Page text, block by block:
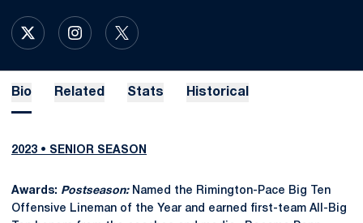
X
OPENS IN A NEW WINDOW
INSTAGRAM
OPENS IN A NEW WINDOW
TWITTER
OPENS IN A NEW WINDOW
Bio Related Stats Historical
2023 • SENIOR SEASON
Awards: Postseason: Named the Rimington-Pace Big Ten
Offensive Lineman of the Year and earned first-team All-Big